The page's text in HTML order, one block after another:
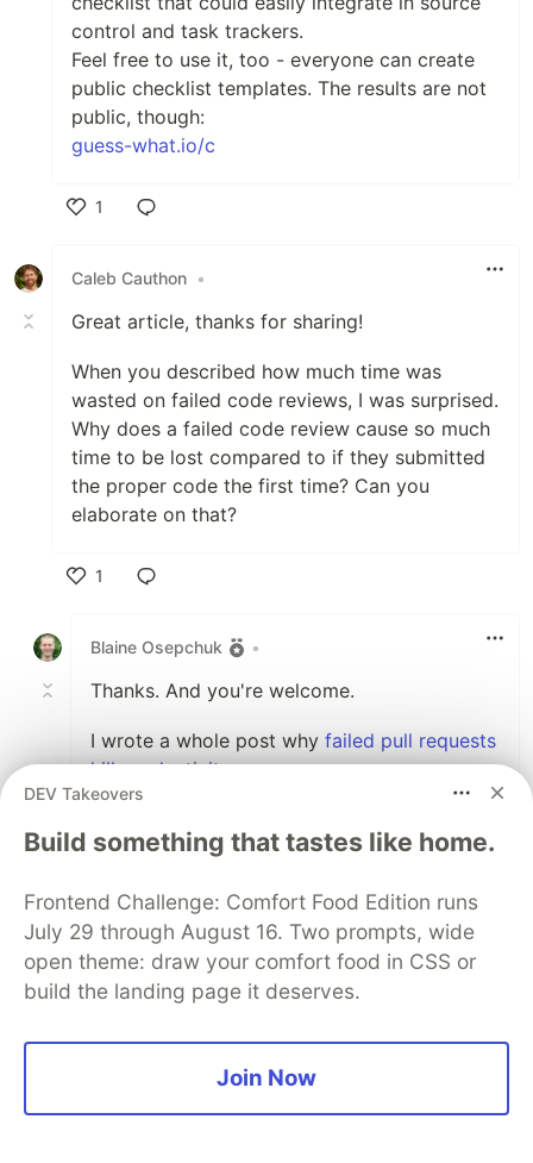
control and task trackers.
Feel free to use it, too - everyone can create
public checklist templates. The results are not
public, though:
guess-what.io/c
1
Caleb Cauthon •
Great article, thanks for sharing!
When you described how much time was
wasted on failed code reviews, I was surprised.
Why does a failed code review cause so much
time to be lost compared to if they submitted
the proper code the first time? Can you
elaborate on that?
1
Blaine Osepchuk
•
Thanks. And you're welcome.
I wrote a whole post why failed pull requests
kill productivity.
Sammy Israwi •
This is weirdly relevant, I just started working
on a Node CLI tool for running thru checklists
because I also found myself making less dumb
github.com/SammyIsra/ChecklistChecker
DEV Takeovers
Build something that tastes like home.
Frontend Challenge: Comfort Food Edition runs
July 29 through August 16. Two prompts, wide
open theme: draw your comfort food in CSS or
build the landing page it deserves.
Join Now